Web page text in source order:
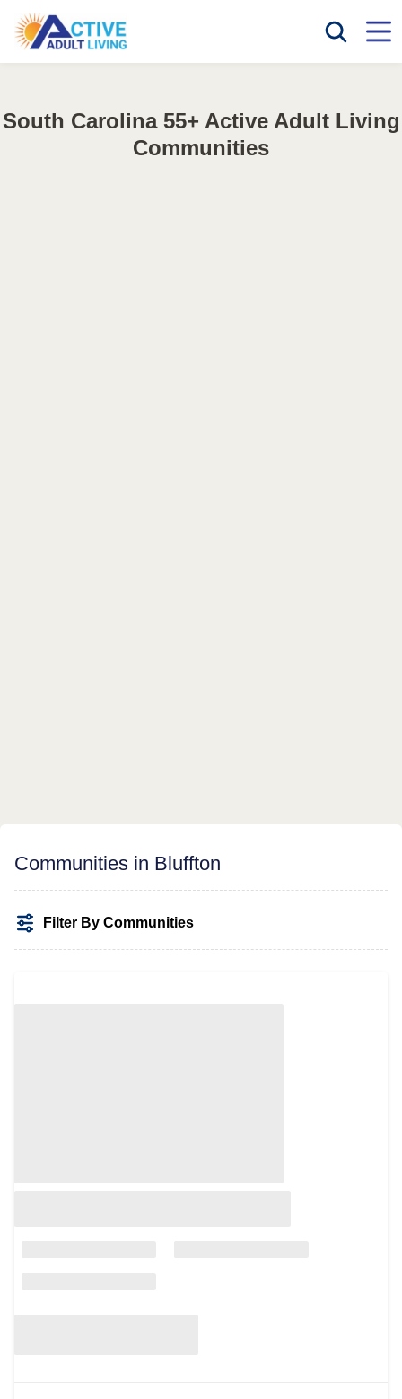
South Carolina 55+ Active Adult Living
Communities
Communities in Bluffton
Filter By Communities